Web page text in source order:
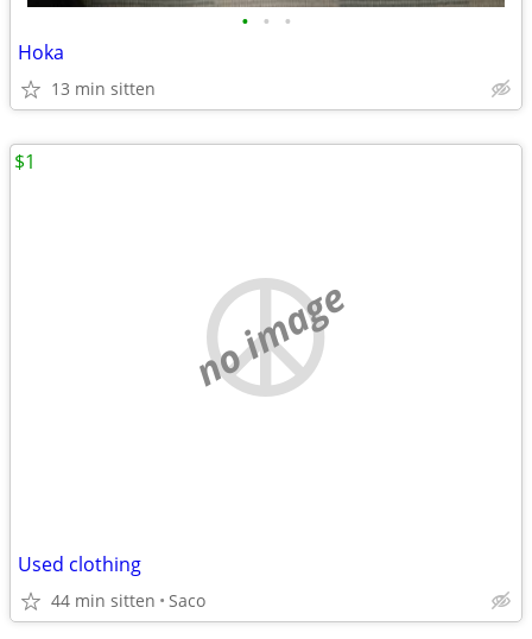
• • •
Hoka
13 min sitten
no image
Used clothing
44 min sitten Saco
$1